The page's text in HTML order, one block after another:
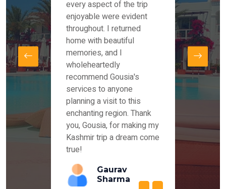
Mr
every aspect of the trip
enjoyable were evident
throughout. I returned
home with beautiful
memories, and I
wholeheartedly
recommend Gousia's
services to anyone
planning a visit to this
enchanting region. Thank
you, Gousia, for making my
Kashmir trip a dream come
true!
Gaurav
Sharma
our
for
and
our
our